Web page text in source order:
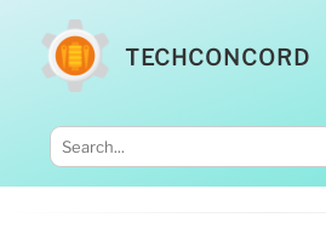
TECHCONCORD